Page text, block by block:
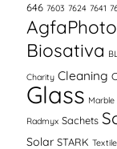
646 7603 7624 7641
AgfaPhoto
Biosativa
Charity Cleaning
Glass Marble
Radmyx Sachets
Solar STARK